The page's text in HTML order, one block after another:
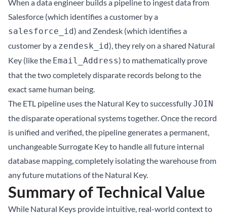
When a data engineer builds a pipeline to ingest data from
Salesforce (which identifies a customer by a
salesforce_id) and Zendesk (which identifies a
customer by a zendesk_id), they rely on a shared Natural
Key (like the Email_Address) to mathematically prove
that the two completely disparate records belong to the
exact same human being.
The ETL pipeline uses the Natural Key to successfullyJOIN
the disparate operational systems together. Once the record
is unified and verified, the pipeline generates a permanent,
unchangeable Surrogate Key to handle all future internal
database mapping, completely isolating the warehouse from
any future mutations of the Natural Key.
Summary of Technical Value
While Natural Keys provide intuitive, real-world context to